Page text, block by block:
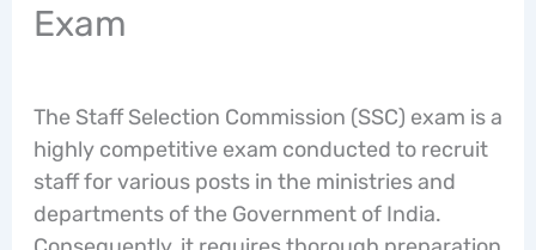
Exam
The Staff Selection Commission (SSC) exam is a
highly competitive exam conducted to recruit
staff for various posts in the ministries and
departments of the Government of India.